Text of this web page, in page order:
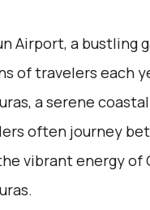
Airport, a bustling
of travelers each
a serene
often journey
vibrant energy of